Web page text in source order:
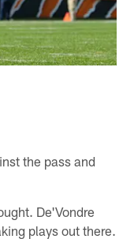
the pass and
De'Vondre
plays out there.